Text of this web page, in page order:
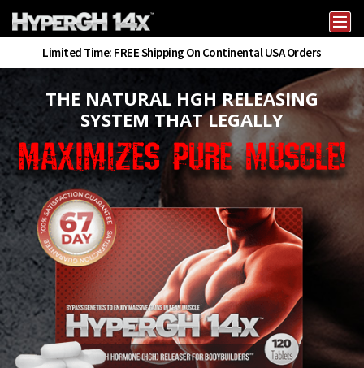
content
HyperGH14x – HGH Releaser for Body Building
HGH Booster for Body Building & Muscle Gains
Limited Time: FREE Shipping On Continental USA Orders
THE NATURAL HGH RELEASING
SYSTEM THAT LEGALLY